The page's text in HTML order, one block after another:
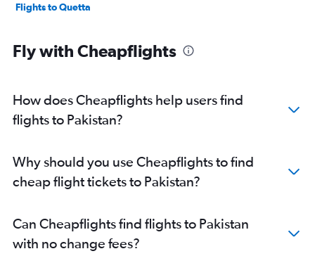
Flights to Quetta
Fly with Cheapflights
How does Cheapflights help users find
flights to Pakistan?
Why should you use Cheapflights to find
cheap flight tickets to Pakistan?
Can Cheapflights find flights to Pakistan
with no change fees?